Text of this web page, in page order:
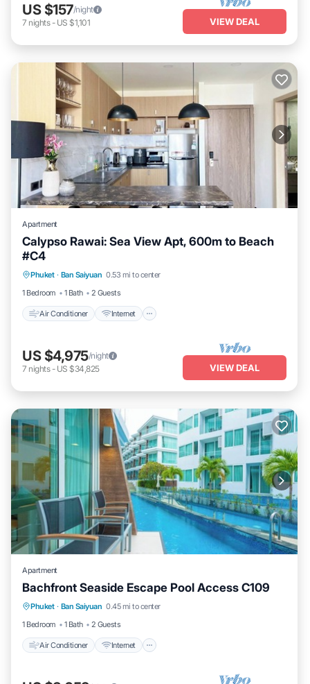
US $157/night
7 nights- US $1,101 VIEW DEAL
Apartment
Calypso Rawai: Sea View Apt, 600m to Beach
#C4
Phuket · Ban Saiyuan 0.53 mi to center
1 Bedroom
1 Bath 2 Guests
Air Conditioner Internet
Laundry
US $4,975/night
7 nights- US $34,825 VIEW DEAL
Apartment
Bachfront Seaside Escape Pool Access C109
Phuket · Ban Saiyuan 0.45 mi to center
1 Bedroom
1 Bath 2 Guests
Air Conditioner Internet
Air Conditioner Internet
Child Friendly
Wellness Facilities